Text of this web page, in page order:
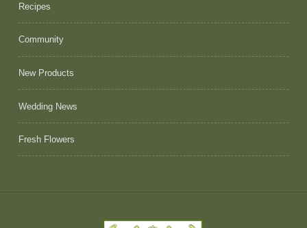
Recipes
Community
New Products
Wedding News
Fresh Flowers